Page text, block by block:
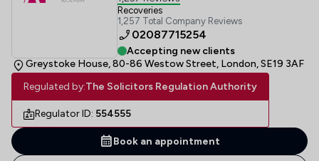
Recoveries
1,257 Total Company Reviews
02087715254
Accepting new clients
Greystoke House, 80-86 Westow Street, London, SE19 3AF
Regulated by:The Solicitors Regulation Authority
Regulator ID: 554555
Book an appointment